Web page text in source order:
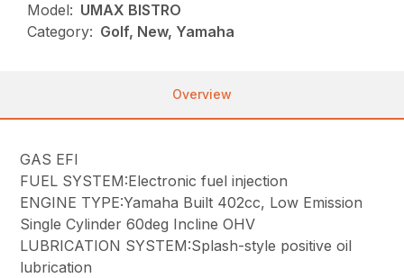
Model: UMAX BISTRO
Category: Golf, New, Yamaha
Overview
GAS EFI
FUEL SYSTEM:Electronic fuel injection
ENGINE TYPE:Yamaha Built 402cc, Low Emission
Single Cylinder 60deg Incline OHV
LUBRICATION SYSTEM:Splash-style positive oil
lubrication